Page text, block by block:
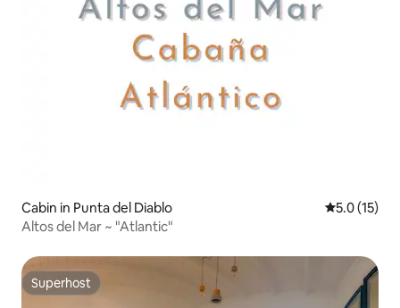
Cabin in Punta del Diablo 5.0 out of 5
5.0 (15)
Altos del Mar ~ "Atlantic"
Superhost
Superhost